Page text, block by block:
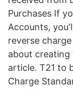
Purchases If
Accounts,
reverse
about creating
article. T21 to
Charge